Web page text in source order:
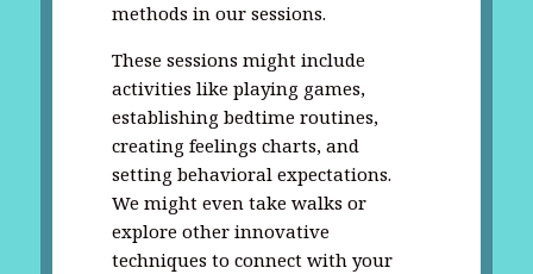
methods in our sessions.
These sessions might include
activities like playing games,
establishing bedtime routines,
creating feelings charts, and
setting behavioral expectations.
We might even take walks or
explore other innovative
techniques to connect with your